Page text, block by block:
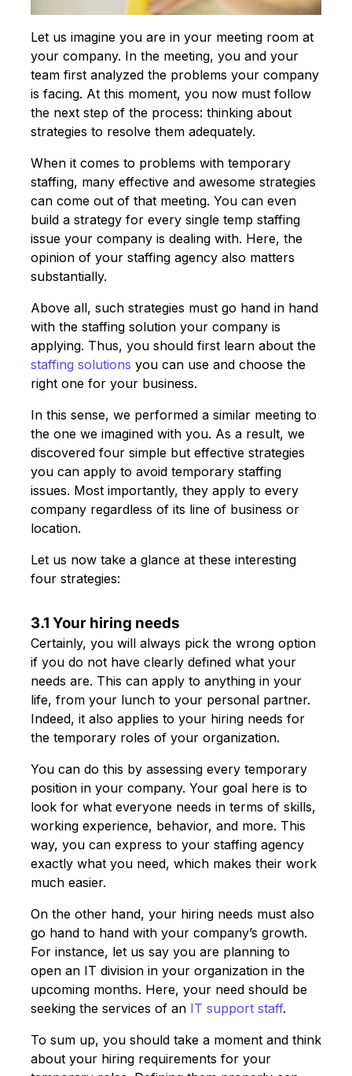
Let us imagine you are in your meeting room at
your company. In the meeting, you and your
team first analyzed the problems your company
is facing. At this moment, you now must follow
the next step of the process: thinking about
strategies to resolve them adequately.
When it comes to problems with temporary
staffing, many effective and awesome strategies
can come out of that meeting. You can even
build a strategy for every single temp staffing
issue your company is dealing with. Here, the
opinion of your staffing agency also matters
substantially.
Above all, such strategies must go hand in hand
with the staffing solution your company is
applying. Thus, you should first learn about the
staffing solutions you can use and choose the
right one for your business.
In this sense, we performed a similar meeting to
the one we imagined with you. As a result, we
discovered four simple but effective strategies
you can apply to avoid temporary staffing
issues. Most importantly, they apply to every
company regardless of its line of business or
location.
Let us now take a glance at these interesting
four strategies:
3.1 Your hiring needs
Certainly, you will always pick the wrong option
if you do not have clearly defined what your
needs are. This can apply to anything in your
life, from your lunch to your personal partner.
Indeed, it also applies to your hiring needs for
the temporary roles of your organization.
You can do this by assessing every temporary
position in your company. Your goal here is to
look for what everyone needs in terms of skills,
working experience, behavior, and more. This
way, you can express to your staffing agency
exactly what you need, which makes their work
much easier.
On the other hand, your hiring needs must also
go hand to hand with your company’s growth.
For instance, let us say you are planning to
open an IT division in your organization in the
upcoming months. Here, your need should be
seeking the services of an IT support staff.
To sum up, you should take a moment and think
about your hiring requirements for your